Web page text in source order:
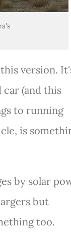
version.
(and this
to running
is
by solar
but
too.